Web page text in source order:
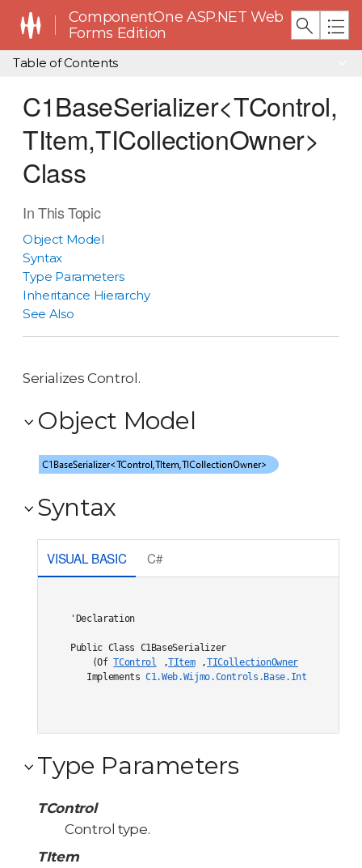
ComponentOne ASP.NET Web
Forms Edition
Table of Contents
C1BaseSerializer<TControl,
TItem,TICollectionOwner>
Class
In This Topic
Object Model
Syntax
Type Parameters
Inheritance Hierarchy
See Also
Serializes Control.
Object Model
Syntax
VISUAL BASIC C#
'Declaration
Public Class C1BaseSerializer
    (Of
TControl ,TItem ,TICollectionOwner
Implements
Type Parameters
TControl
Control type.
TItem